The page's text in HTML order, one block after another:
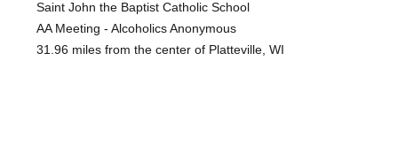
Saint John the Baptist Catholic School
AA Meeting - Alcoholics Anonymous
31.96 miles from the center of Platteville, WI